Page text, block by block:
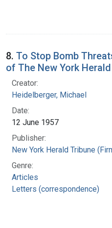
8. To Stop Bomb
of The New York
Creator:
Heidelberger, Michael
Date:
12 June 1957
Publisher:
New York Herald Tribune
Genre:
Articles
Letters (correspondence)